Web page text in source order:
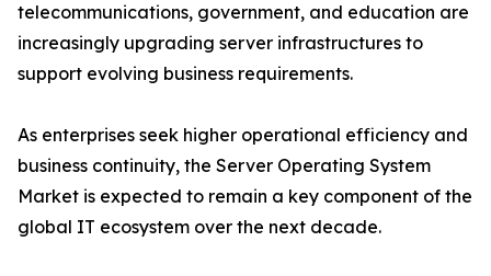
telecommunications, government, and education are
increasingly upgrading server infrastructures to
support evolving business requirements.
As enterprises seek higher operational efficiency and
business continuity, the Server Operating System
Market is expected to remain a key component of the
global IT ecosystem over the next decade.